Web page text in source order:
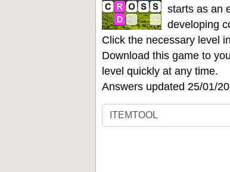
starts as an
developing
Click the necessary level
Download this game to
level quickly at any time.
Answers updated 25/01/